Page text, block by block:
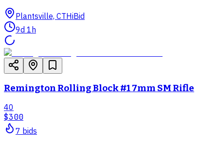
Plantsville, CTHiBid
9d 1h
Remington Rolling Block #1 7mm SM Rifle
40
$300
7 bids